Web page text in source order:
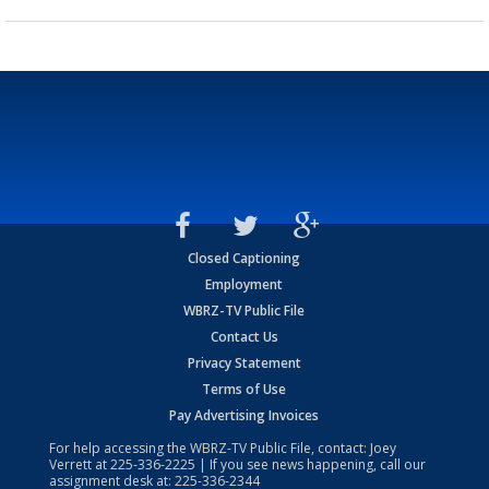
Closed Captioning
Employment
WBRZ-TV Public File
Contact Us
Privacy Statement
Terms of Use
Pay Advertising Invoices
For help accessing the WBRZ-TV Public File, contact: Joey
Verrett at225-336-2225 | If you see news happening, call our
assignment desk at: 225-336-2344